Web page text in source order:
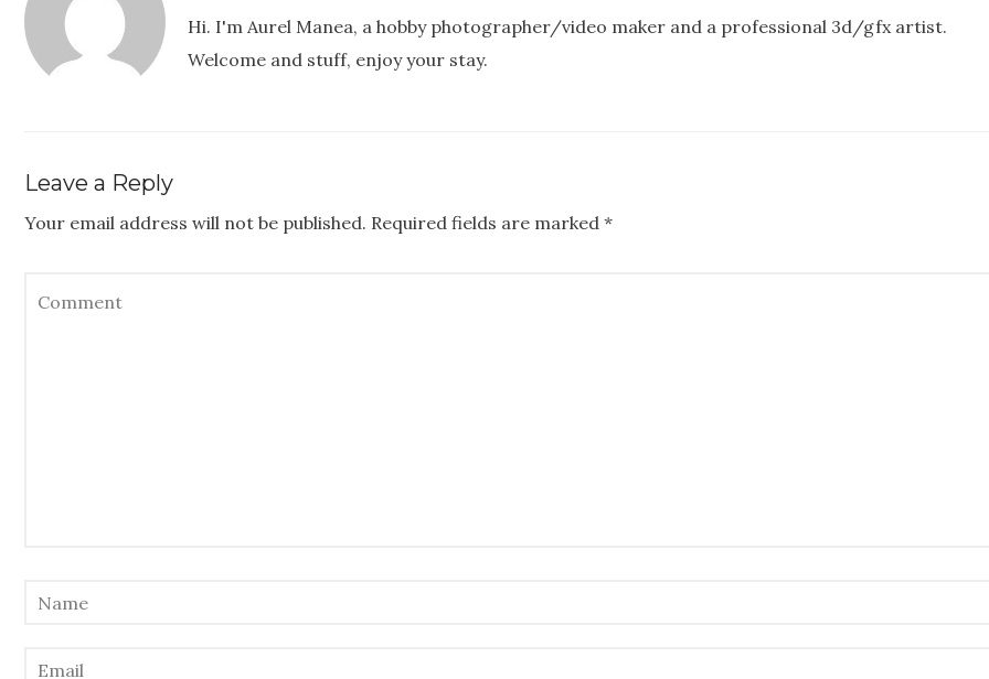
Hi. I'm Aurel Manea, a hobby photographer/video maker and a professional 3d/gfx artist.
Welcome and stuff, enjoy your stay.
Leave a Reply
Your email address will not be published. Required fields are marked *